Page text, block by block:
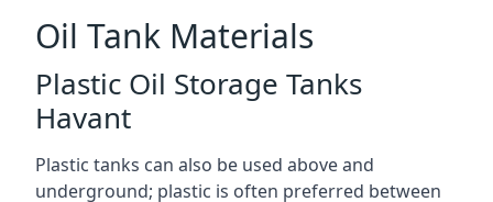
Oil Tank Materials
Plastic Oil Storage Tanks
Havant
Plastic tanks can also be used above and
underground; plastic is often preferred between